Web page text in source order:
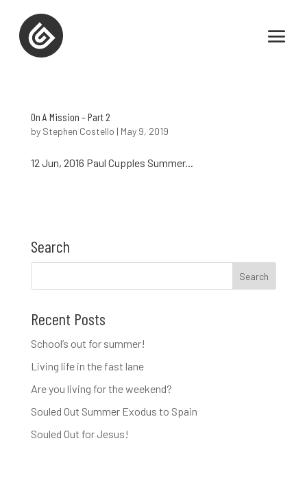
On A Mission – Part 2
by Stephen Costello | May 9, 2019
12 Jun, 2016 Paul Cupples Summer...
Search
Recent Posts
School’s out for summer!
Living life in the fast lane
Are you living for the weekend?
Souled Out Summer Exodus to Spain
Souled Out for Jesus!